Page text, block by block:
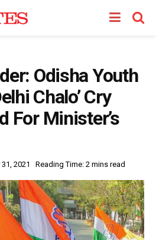
Odisha Youth
Chalo’ Cry
For Minister’s
2021 Reading Time: 2 mins read